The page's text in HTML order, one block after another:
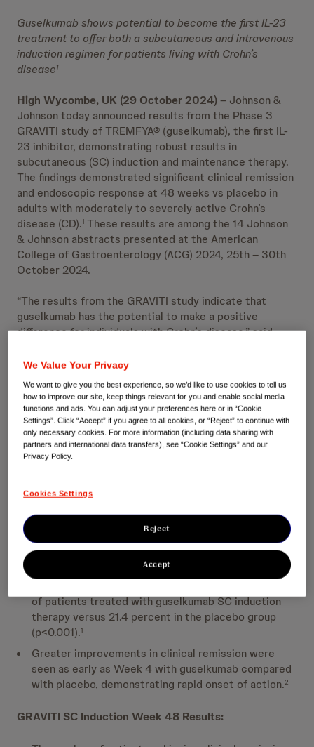
Guselkumab shows potential to become the first IL-23
treatment to offer both a subcutaneous and intravenous
induction regimen for patients living with Crohn’s
disease1
High Wycombe, UK (29 October 2024)– Johnson &
Johnson today announced results from the Phase 3
GRAVITI study of TREMFYA® (guselkumab), the first IL-
23 inhibitor, demonstrating robust results in
subcutaneous (SC) induction and maintenance therapy.
The findings demonstrated significant clinical remission
and endoscopic response at 48 weeks vs placebo in
adults with moderately to severely active Crohn’s
disease (CD).1 These results are among the 14 Johnson
& Johnson abstracts presented at the American
College of Gastroenterology (ACG) 2024, 25th – 30th
October 2024.
“The results from the GRAVITI study indicate that
guselkumab has the potential to make a positive
difference for individuals with Crohn’s disease,” said
and Director Inflammatory Bowel Disease Research, St
Mark’s Hospital & Imperial College, London, UK.
“Subcutaneous induction therapy with guselkumab
could help people living with Crohn’s disease to actively
manage their symptoms and provides choice and
flexibility for them and healthcare providers.”
(400 mg administered subcutaneously at Weeks 0, 4,
and 8) achieved clinical remission versus those in the
placebo group (56.1 percent versus 21.4 percent;
of patients treated with guselkumab SC induction
therapy versus 21.4 percent in the placebo group
(p<0.001).1
Greater improvements in clinical remission were
seen as early as Week 4 with guselkumab compared
with placebo, demonstrating rapid onset of action.2
GRAVITI SC Induction Week 48 Results:
We Value Your Privacy
We want to give you the best experience, so we’d like to use cookies to tell us
how to improve our site, keep things relevant for you and enable social media
functions and ads. You can adjust your preferences here or in “Cookie
Settings”. Click “Accept” if you agree to all cookies, or “Reject” to continue with
only necessary cookies. For more information (including data sharing with
partners and international data transfers), see “Cookie Settings” and our
Privacy Policy.
Cookies Settings
Reject
Accept